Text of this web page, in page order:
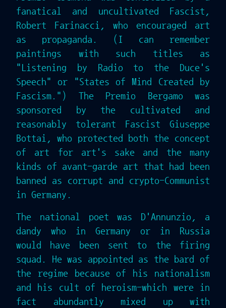
fanatical and uncultivated Fascist,
Robert Farinacci, who encouraged art
as propaganda. (I can remember
paintings with such titles as
"Listening by Radio to the Duce's
Speech" or "States of Mind Created by
Fascism.") The Premio Bergamo was
sponsored by the cultivated and
reasonably tolerant Fascist Giuseppe
Bottai, who protected both the concept
of art for art's sake and the many
kinds of avant-garde art that had been
banned as corrupt and crypto-Communist
in Germany.
The national poet was D'Annunzio, a
dandy who in Germany or in Russia
would have been sent to the firing
squad. He was appointed as the bard of
the regime because of his nationalism
and his cult of heroism-which were in
fact abundantly mixed up with